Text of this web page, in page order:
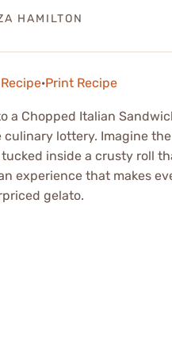
HAMILTON
·Print Recipe
a Chopped Italian
lottery. Imagine
inside a crusty roll
experience that makes
gelato.